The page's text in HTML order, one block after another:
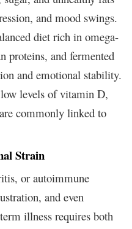
and mood swings.
diet rich in omega-
proteins, and fermented
and emotional stability.
levels of vitamin D,
commonly linked to
Strain
or autoimmune
and even
illness requires both